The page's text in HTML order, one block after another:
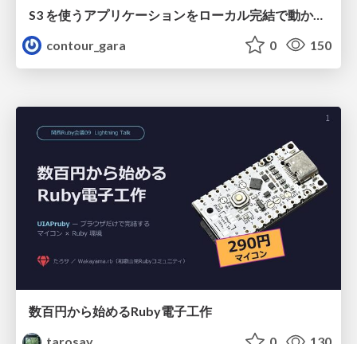
S3 を使うアプリケーションをローカル完結で動かすことに全力を注いでみた / Running S3 Apps Offline
contour_gara
0 150
数百円から始めるRuby電子工作